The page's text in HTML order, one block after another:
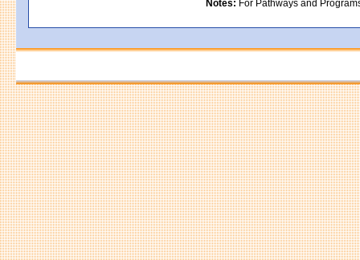
Notes: For Pathways and